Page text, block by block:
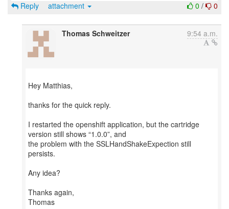
0 / 0
Reply attachment
Thomas Schweitzer 9:54 a.m.
Hey Matthias,
thanks for the quick reply.
I restarted the openshift application, but the cartridge
version still shows “1.0.0”, and
the problem with the SSLHandShakeExpection still
persists.
Any idea?
Thanks again,
Thomas